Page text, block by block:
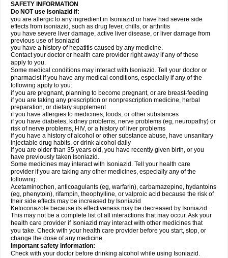
SAFETY INFORMATION
Do NOT use Isoniazid if:
you are allergic to any ingredient in Isoniazid or have had severe side
effects from isoniazid, such as drug fever, chills, or arthritis
you have severe liver damage, active liver disease, or liver damage from
previous use of Isoniazid
you have a history of hepatitis caused by any medicine.
Contact your doctor or health care provider right away if any of these
apply to you.
Some medical conditions may interact with Isoniazid. Tell your doctor or
pharmacist if you have any medical conditions, especially if any of the
following apply to you:
if you are pregnant, planning to become pregnant, or are breast-feeding
if you are taking any prescription or nonprescription medicine, herbal
preparation, or dietary supplement
if you have allergies to medicines, foods, or other substances
if you have diabetes, kidney problems, nerve problems (eg, neuropathy) or
risk of nerve problems, HIV, or a history of liver problems
if you have a history of alcohol or other substance abuse, have unsanitary
injectable drug habits, or drink alcohol daily
if you are older than 35 years old, you have recently given birth, or you
have previously taken Isoniazid.
Some medicines may interact with Isoniazid. Tell your health care
provider if you are taking any other medicines, especially any of the
following:
Acetaminophen, anticoagulants (eg, warfarin), carbamazepine, hydantoins
(eg, phenytoin), rifampin, theophylline, or valproic acid because the risk of
their side effects may be increased by Isoniazid
Ketoconazole because its effectiveness may be decreased by Isoniazid.
This may not be a complete list of all interactions that may occur. Ask your
health care provider if Isoniazid may interact with other medicines that
you take. Check with your health care provider before you start, stop, or
change the dose of any medicine.
Important safety information:
Check with your doctor before drinking alcohol while using Isoniazid.